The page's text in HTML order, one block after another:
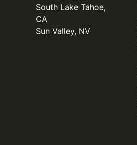
South Lake Tahoe,
CA
Sun Valley, NV